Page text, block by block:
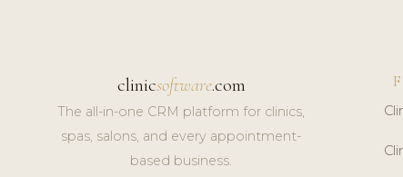
clinicsoftware.com
The all-in-one CRM platform for clinics,
spas, salons, and every appointment-
based business.